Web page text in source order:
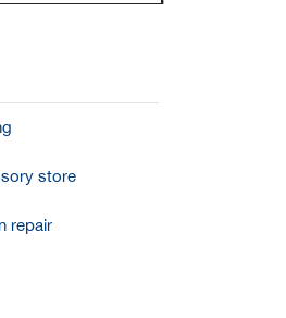
store
repair